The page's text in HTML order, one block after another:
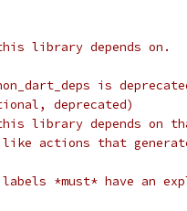
library depends on.
is
deprecated)
library depends on
actions that
*must* have an